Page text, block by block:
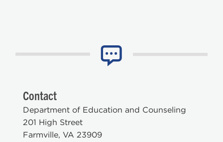
Contact
Department of Education and Counseling
201 High Street
Farmville, VA 23909